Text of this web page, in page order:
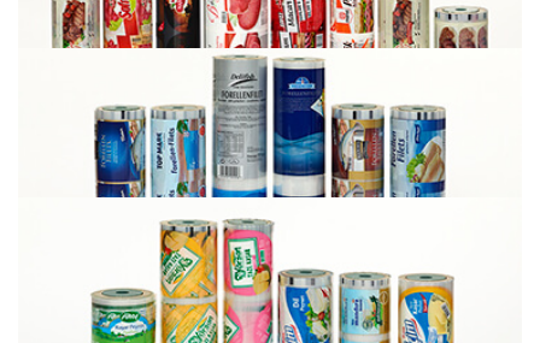
G-Fit Sealable to PET Foil
Recyclable High Barrier Films
Meat Packaging